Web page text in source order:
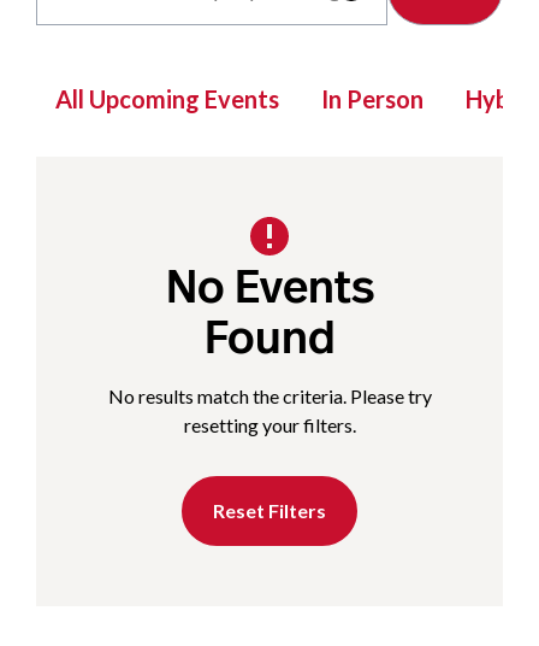
All Upcoming Events In Person Hybrid
No Events
Found
No results match the criteria. Please try
resetting your filters.
Reset Filters